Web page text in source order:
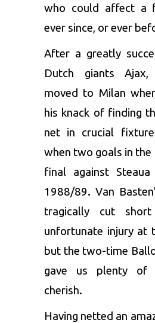
who could affect a
ever since, or ever
After a greatly
Dutch giants Ajax,
moved to Milan
his knack of finding
net in crucial
when two goals in the
final against
1988/89. Van
tragically cut
unfortunate injury at
but the two-time
gave us plenty of
cherish.
Having netted an